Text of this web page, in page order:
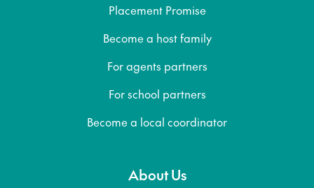
Placement Promise
Become a host family
For agents partners
For school partners
Become a local coordinator
About Us